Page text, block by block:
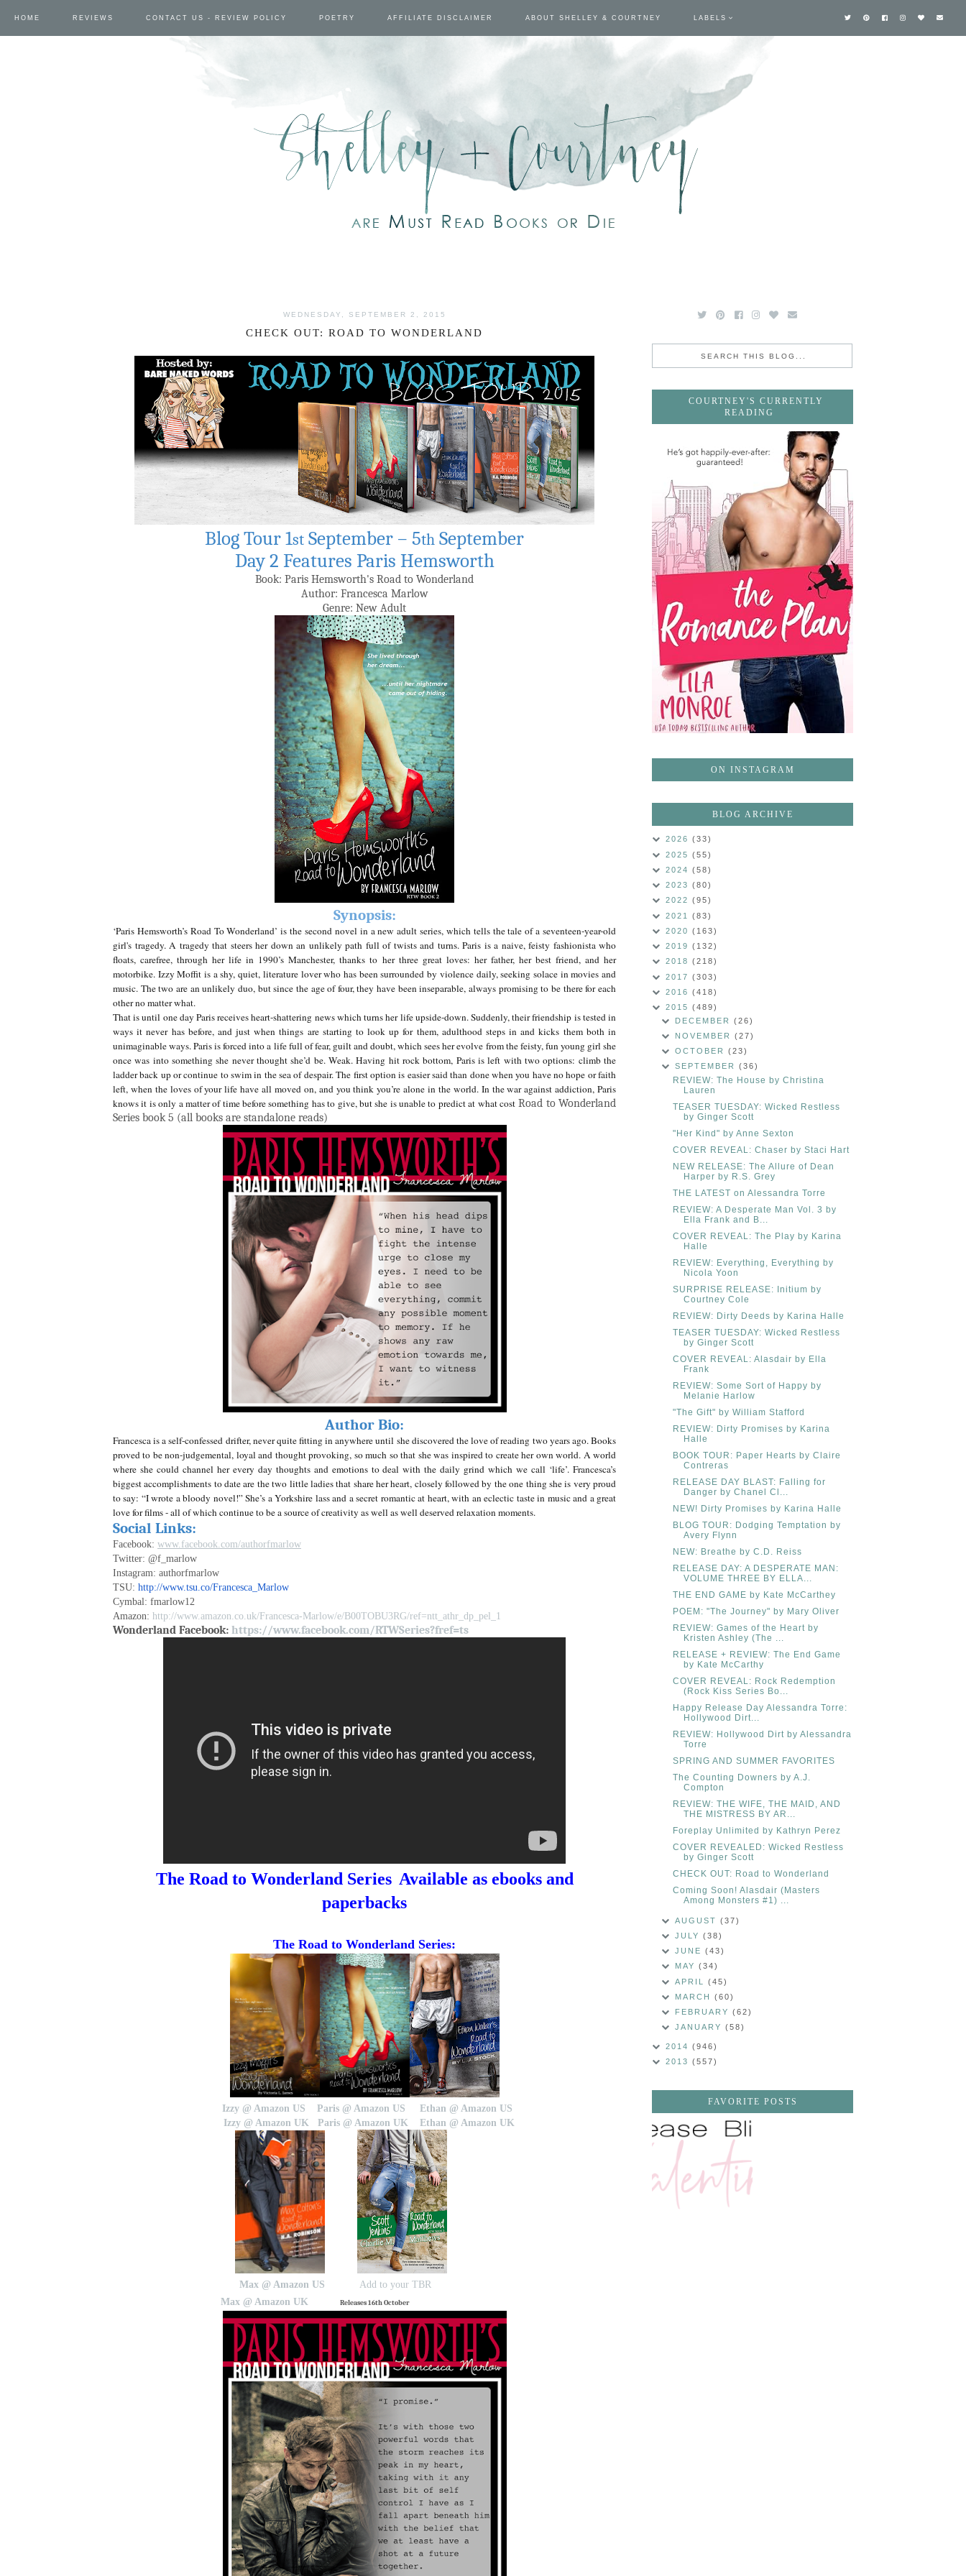
HOME REVIEWS CONTACT US - REVIEW POLICY POETRY AFFILIATE DISCLAIMER ABOUT SHELLEY & COURTNEY LABELS
WEDNESDAY, SEPTEMBER 2, 2015
CHECK OUT: ROAD TO WONDERLAND
Blog Tour 1st September – 5th September
Day 2 Features Paris Hemsworth
Book: Paris Hemsworth's Road to Wonderland
Author: Francesca Marlow
Genre: New Adult
Synopsis:
‘Paris Hemsworth’s Road To Wonderland’ is the second novel in a new adult series, which tells the tale of a seventeen-year-old
girl's tragedy. A tragedy that steers her down an unlikely path full of twists and turns. Paris is a naive, feisty fashionista who
floats, carefree, through her life in 1990’s Manchester, thanks to her three great loves: her father, her best friend, and her
motorbike. Izzy Moffit is a shy, quiet, literature lover who has been surrounded by violence daily, seeking solace in movies and
music. The two are an unlikely duo, but since the age of four, they have been inseparable, always promising to be there for each
other no matter what.
That is until one day Paris receives heart-shattering news which turns her life upside-down. Suddenly, their friendship is tested in
ways it never has before, and just when things are starting to look up for them, adulthood steps in and kicks them both in
unimaginable ways. Paris is forced into a life full of fear, guilt and doubt, which sees her evolve from the feisty, fun young girl she
once was into something she never thought she’d be. Weak. Having hit rock bottom, Paris is left with two options: climb the
ladder back up or continue to swim in the sea of despair. The first option is easier said than done when you have no hope or faith
left, when the loves of your life have all moved on, and you think you’re alone in the world. In the war against addiction, Paris
knows it is only a matter of time before something has to give, but she is unable to predict at what cost Road to Wonderland
Series book 5 (all books are standalone reads)
Author Bio:
Francesca is a self-confessed drifter, never quite fitting in anywhere until she discovered the love of reading two years ago. Books
proved to be non-judgemental, loyal and thought provoking, so much so that she was inspired to create her own world. A world
where she could channel her every day thoughts and emotions to deal with the daily grind which we call ‘life’. Francesca’s
biggest accomplishments to date are the two little ladies that share her heart, closely followed by the one thing she is very proud
to say: “I wrote a bloody novel!” She’s a Yorkshire lass and a secret romantic at heart, with an eclectic taste in music and a great
love for films - all of which continue to be a source of creativity as well as well deserved relaxation moments.
Social Links:
Facebook: www.facebook.com/authorfmarlow
Twitter: @f_marlow
Instagram: authorfmarlow
TSU: http://www.tsu.co/Francesca_Marlow
Cymbal: fmarlow12
Amazon: http://www.amazon.co.uk/Francesca-Marlow/e/B00TOBU3RG/ref=ntt_athr_dp_pel_1
Wonderland Facebook: https://www.facebook.com/RTWSeries?fref=ts
The Road to Wonderland Series Available as ebooks and
paperbacks
The Road to Wonderland Series:
Izzy @ Amazon US Paris @ Amazon US
Ethan @ Amazon US
Izzy @ Amazon UK
Paris @ Amazon UK Ethan @ Amazon UK
Max @ Amazon US
Add to your TBR
Max @ Amazon UK
Releases 16th October
COURTNEY'S CURRENTLY
READING
ON INSTAGRAM
BLOG ARCHIVE
2026 (33)
2025 (55)
2024 (58)
2023 (80)
2022 (95)
2021 (83)
2020 (163)
2019 (132)
2018 (218)
2017 (303)
2016 (418)
2015 (489)
DECEMBER(26)
NOVEMBER(27)
OCTOBER(23)
SEPTEMBER(36)
REVIEW: The House by Christina
Lauren
TEASER TUESDAY: Wicked Restless
by Ginger Scott
"Her Kind" by Anne Sexton
COVER REVEAL: Chaser by Staci Hart
NEW RELEASE: The Allure of Dean
Harper by R.S. Grey
THE LATEST on Alessandra Torre
REVIEW: A Desperate Man Vol. 3 by
Ella Frank and B...
COVER REVEAL: The Play by Karina
Halle
REVIEW: Everything, Everything by
Nicola Yoon
SURPRISE RELEASE: Initium by
Courtney Cole
REVIEW: Dirty Deeds by Karina Halle
TEASER TUESDAY: Wicked Restless
by Ginger Scott
COVER REVEAL: Alasdair by Ella
Frank
REVIEW: Some Sort of Happy by
Melanie Harlow
"The Gift" by William Stafford
REVIEW: Dirty Promises by Karina
Halle
BOOK TOUR: Paper Hearts by Claire
Contreras
RELEASE DAY BLAST: Falling for
Danger by Chanel Cl...
NEW! Dirty Promises by Karina Halle
BLOG TOUR: Dodging Temptation by
Avery Flynn
NEW: Breathe by C.D. Reiss
RELEASE DAY: A DESPERATE MAN:
VOLUME THREE BY ELLA...
THE END GAME by Kate McCarthey
POEM: "The Journey" by Mary Oliver
REVIEW: Games of the Heart by
Kristen Ashley (The ...
RELEASE + REVIEW: The End Game
by Kate McCarthy
COVER REVEAL: Rock Redemption
(Rock Kiss Series Bo...
Happy Release Day Alessandra Torre:
Hollywood Dirt...
REVIEW: Hollywood Dirt by Alessandra
Torre
SPRING AND SUMMER FAVORITES
The Counting Downers by A.J.
Compton
REVIEW: THE WIFE, THE MAID, AND
THE MISTRESS BY AR...
Foreplay Unlimited by Kathryn Perez
COVER REVEALED: Wicked Restless
by Ginger Scott
CHECK OUT: Road to Wonderland
Coming Soon! Alasdair (Masters
Among Monsters #1) ...
AUGUST(37)
JULY(38)
JUNE(43)
MAY(34)
APRIL(45)
MARCH(60)
FEBRUARY(62)
JANUARY(58)
2014 (946)
2013 (557)
FAVORITE POSTS